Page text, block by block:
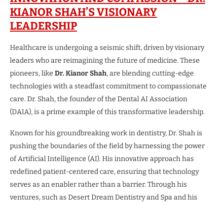
KIANOR SHAH’S VISIONARY
LEADERSHIP
Healthcare is undergoing a seismic shift, driven by visionary
leaders who are reimagining the future of medicine. These
pioneers, like Dr. Kianor Shah, are blending cutting-edge
technologies with a steadfast commitment to compassionate
care. Dr. Shah, the founder of the Dental AI Association
(DAIA), is a prime example of this transformative leadership.
Known for his groundbreaking work in dentistry, Dr. Shah is
pushing the boundaries of the field by harnessing the power
of Artificial Intelligence (AI). His innovative approach has
redefined patient-centered care, ensuring that technology
serves as an enabler rather than a barrier. Through his
ventures, such as Desert Dream Dentistry and Spa and his